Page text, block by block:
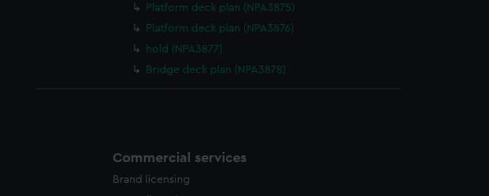
Platform deck plan (NPA3875)
Platform deck plan (NPA3876)
hold (NPA3877)
Bridge deck plan (NPA3878)
Commercial services
Brand licensing